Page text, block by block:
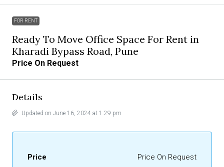
FOR RENT
Ready To Move Office Space For Rent in
Kharadi Bypass Road, Pune
Price On Request
Details
Updated on June 16, 2024 at 1:29 pm
Price Price On Request